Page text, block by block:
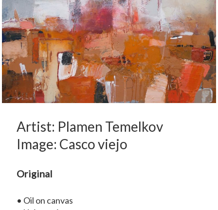
Artist: Plamen Temelkov
Image: Casco viejo
Original
• Oil on canvas